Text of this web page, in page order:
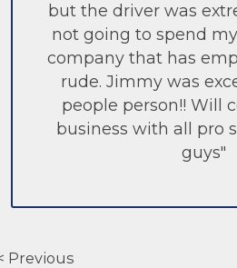
but the driver was
not going to spend
company that has
rude. Jimmy was
people person!! Will
business with all pro
guys"
Previous